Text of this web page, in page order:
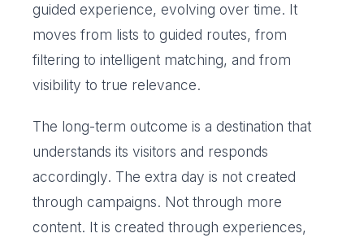
guided experience, evolving over time. It
moves from lists to guided routes, from
filtering to intelligent matching, and from
visibility to true relevance.
The long-term outcome is a destination that
understands its visitors and responds
accordingly. The extra day is not created
through campaigns. Not through more
content. It is created through experiences,